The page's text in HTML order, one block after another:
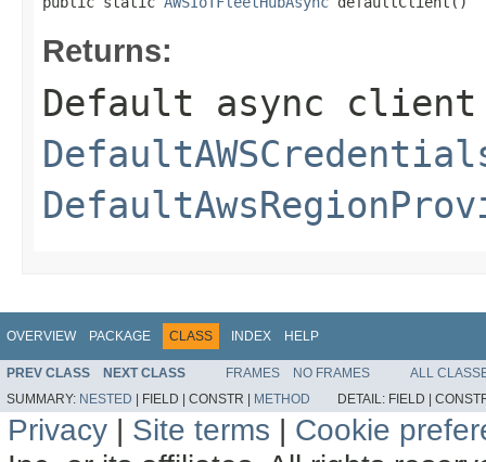
Returns:
Default async
OVERVIEW PACKAGE CLASS INDEX HELP
PREV CLASS NEXT CLASS FRAMES NO FRAMES
ALL
SUMMARY: NESTED | FIELD | CONSTR | METHOD DETAIL: FIELD |
Privacy | Site terms | Cookie